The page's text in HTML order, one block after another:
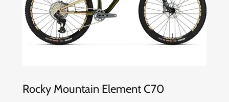
Rocky Mountain Element C70